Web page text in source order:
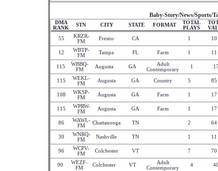
Baby-Story/News/Sports/
DMA
RANK
STN CITY STATE FORMAT
TOTAL
PLAYS
55
KRZR-
FM
Fresno CA 1 10
12
WBTP-
FM
Tampa FL Farm 1 11
115
WBBQ-
FM
Augusta GA
Adult
Contemporary
1
115
WEKL-
FM
Augusta GA Country 5 85
108
WKSP-
FM
Augusta GA Farm 1 17
115
WPRW-
FM
Augusta GA Farm 1 17
86
WAWL-
FM
Chattanooga TN 2 64
30
WNRQ-
FM
Nashville TN 1 11
96
WCPV-
FM
Colchester VT 7 70
90
WEZF-
FM
Colchester VT
Adult
Contemporary
4